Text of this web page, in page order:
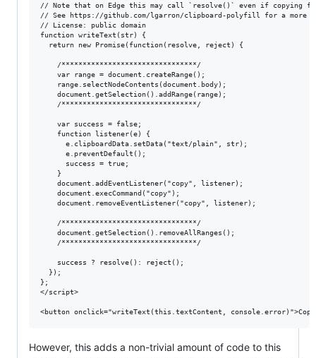
// Note that on Edge this may call `resolve()` even if copying
// See https://github.com/lgarron/clipboard-polyfill for a more
// License: public domain
function writeText(str) {
  return new Promise(function(resolve, reject) {
    /********************************/
    var range = document.createRange();
    range.selectNodeContents(document.body);
    document.getSelection().addRange(range);
    /********************************/
    var success = false;
    function listener(e) {
      e.clipboardData.setData("text/plain", str);
      e.preventDefault();
      success = true;
    }
    document.addEventListener("copy", listener);
    document.execCommand("copy");
    document.removeEventListener("copy", listener);
    /********************************/
    document.getSelection().removeAllRanges();
    /********************************/
    success ? resolve(): reject();
  });
};
</script>
However, this adds a non-trivial amount of code to this